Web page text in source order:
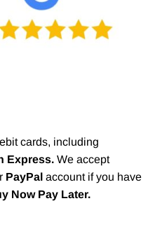
cards, including
Express. We accept
PayPal account if you have
Now Pay Later.